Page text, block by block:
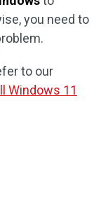
you need to
to our
Windows 11